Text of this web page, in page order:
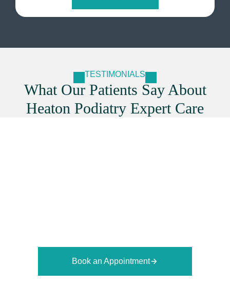
TESTIMONIALS
What Our Patients Say About
Heaton Podiatry Expert Care
Book an Appointment